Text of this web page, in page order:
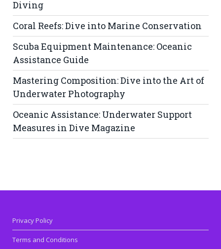
Diving
Coral Reefs: Dive into Marine Conservation
Scuba Equipment Maintenance: Oceanic
Assistance Guide
Mastering Composition: Dive into the Art of
Underwater Photography
Oceanic Assistance: Underwater Support
Measures in Dive Magazine
Privacy Policy
Terms and Conditions